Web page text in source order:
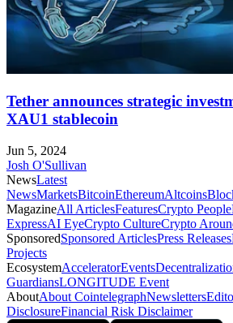
Tether announces strategic
XAU1 stablecoin
Jun 5, 2024
Josh O'Sullivan
NewsLatest
NewsMarketsBitcoinEthereumAltcoins
MagazineAll ArticlesFeaturesCrypto People
ExpressAI EyeCrypto CultureCrypto
SponsoredSponsored ArticlesPress Releases
Projects
EcosystemAcceleratorEvents
GuardiansLONGITUDE Event
AboutAbout CointelegraphNewsletters
DisclosureFinancial Risk Disclaimer